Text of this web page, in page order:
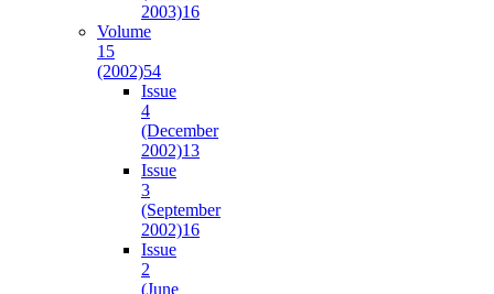
2003)16
Volume
15
(2002)54
Issue
4
(December
2002)13
Issue
3
(September
2002)16
Issue
2
(June